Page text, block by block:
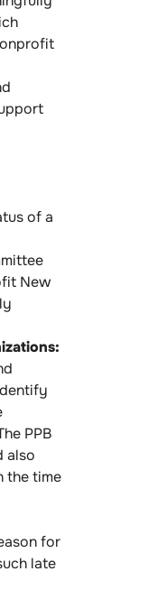
of a
New
PPB
also
the time
for
late